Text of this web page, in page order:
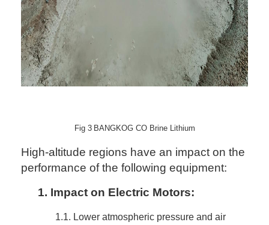
Fig 3 BANGKOG CO Brine Lithium
High-altitude regions have an impact on the
performance of the following equipment:
1. Impact on Electric Motors:
1.1. Lower atmospheric pressure and air